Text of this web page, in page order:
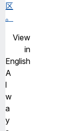
区
。
View
in
English
A
l
w
a
y